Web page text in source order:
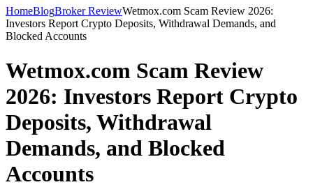
HomeBlogBroker ReviewWetmox.com Scam Review 2026:
Investors Report Crypto Deposits, Withdrawal Demands, and
Blocked Accounts
Wetmox.com Scam Review
2026: Investors Report Crypto
Deposits, Withdrawal
Demands, and Blocked
Accounts